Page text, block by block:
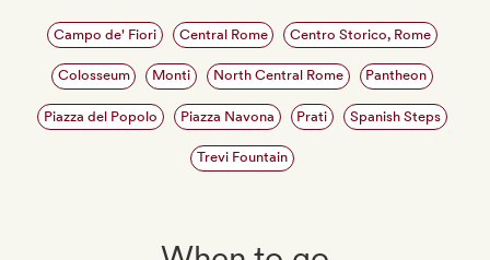
Campo de' Fiori Central Rome Centro Storico, Rome
Colosseum Monti North Central Rome Pantheon
Piazza del Popolo Piazza Navona Prati Spanish Steps
Trevi Fountain